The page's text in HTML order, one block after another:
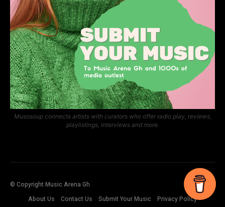
Musosoup connects artists with curators who offer radio play, reviews,
playlistings, interviews and more.
© Copyright Music Arena Gh
About Us
Contact Us Submit Your Music Privacy Policy